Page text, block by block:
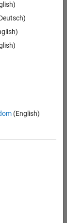
(English)